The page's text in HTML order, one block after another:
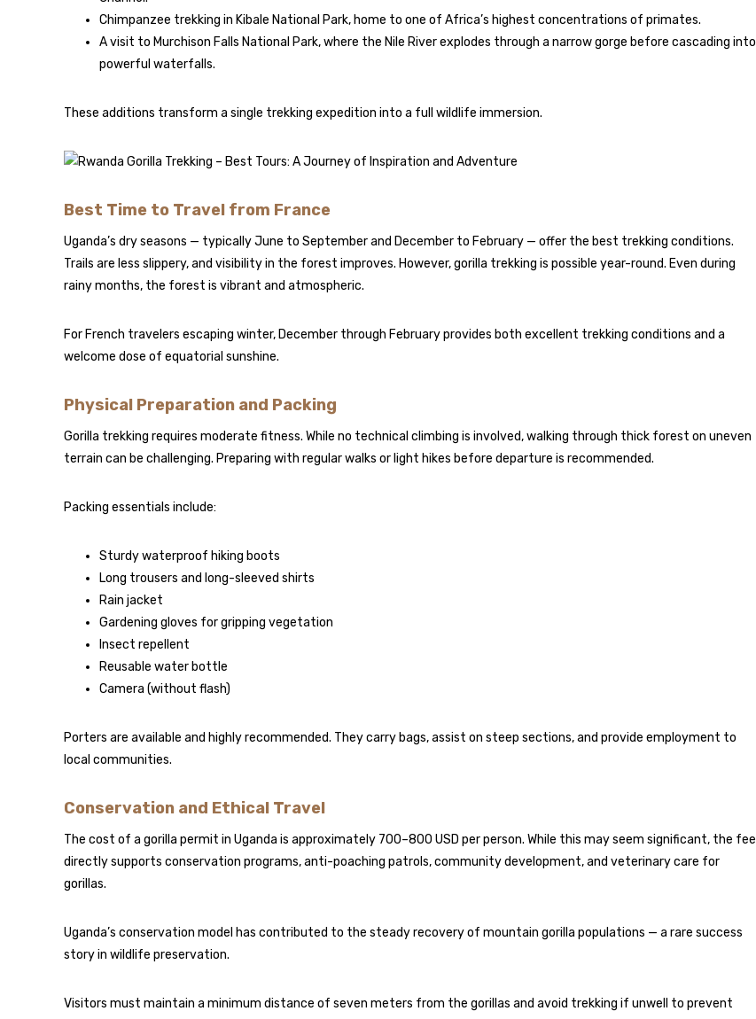
Chimpanzee trekking in Kibale National Park, home to one of Africa’s highest concentrations of primates.
A visit to Murchison Falls National Park, where the Nile River explodes through a narrow gorge before cascading into
powerful waterfalls.
These additions transform a single trekking expedition into a full wildlife immersion.
Best Time to Travel from France
Uganda’s dry seasons — typically June to September and December to February — offer the best trekking conditions.
Trails are less slippery, and visibility in the forest improves. However, gorilla trekking is possible year-round. Even during
rainy months, the forest is vibrant and atmospheric.
For French travelers escaping winter, December through February provides both excellent trekking conditions and a
welcome dose of equatorial sunshine.
Physical Preparation and Packing
Gorilla trekking requires moderate fitness. While no technical climbing is involved, walking through thick forest on uneven
terrain can be challenging. Preparing with regular walks or light hikes before departure is recommended.
Packing essentials include:
Sturdy waterproof hiking boots
Long trousers and long-sleeved shirts
Rain jacket
Gardening gloves for gripping vegetation
Insect repellent
Reusable water bottle
Camera (without flash)
Porters are available and highly recommended. They carry bags, assist on steep sections, and provide employment to
local communities.
Conservation and Ethical Travel
The cost of a gorilla permit in Uganda is approximately 700–800 USD per person. While this may seem significant, the fee
directly supports conservation programs, anti-poaching patrols, community development, and veterinary care for
gorillas.
Uganda’s conservation model has contributed to the steady recovery of mountain gorilla populations — a rare success
story in wildlife preservation.
Visitors must maintain a minimum distance of seven meters from the gorillas and avoid trekking if unwell to prevent